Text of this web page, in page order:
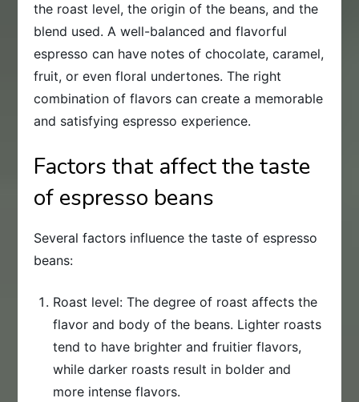
the roast level, the origin of the beans, and the
blend used. A well-balanced and flavorful
espresso can have notes of chocolate, caramel,
fruit, or even floral undertones. The right
combination of flavors can create a memorable
and satisfying espresso experience.
Factors that affect the taste
of espresso beans
Several factors influence the taste of espresso
beans:
Roast level: The degree of roast affects the
flavor and body of the beans. Lighter roasts
tend to have brighter and fruitier flavors,
while darker roasts result in bolder and
more intense flavors.